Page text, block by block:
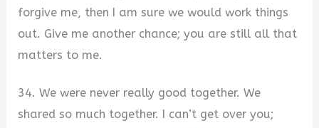
forgive me, then I am sure we would work things
out. Give me another chance; you are still all that
matters to me.
34. We were never really good together. We
shared so much together. I can’t get over you;